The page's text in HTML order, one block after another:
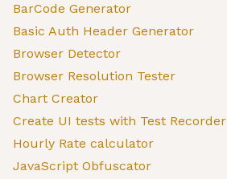
BarCode Generator
Basic Auth Header Generator
Browser Detector
Browser Resolution Tester
Chart Creator
Create UI tests with Test Recorder
Hourly Rate calculator
JavaScript Obfuscator